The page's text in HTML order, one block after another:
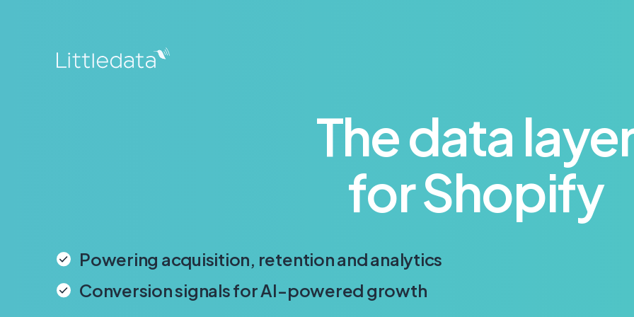
The data
for Shopify
Powering acquisition, retention and analytics
Conversion signals for AI-powered growth